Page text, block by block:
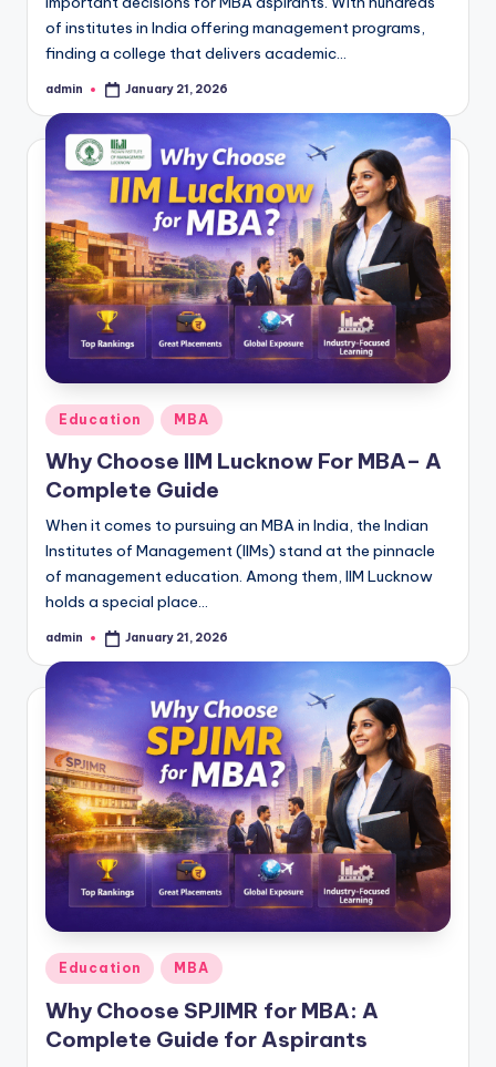
of institutes in India offering management programs,
finding a college that delivers academic…
Posted
admin January 21, 2026
Posted
in
Education MBA
Why Choose IIM Lucknow For MBA– A
Complete Guide
When it comes to pursuing an MBA in India, the Indian
Institutes of Management (IIMs) stand at the pinnacle
of management education. Among them, IIM Lucknow
holds a special place…
Posted
admin January 21, 2026
Posted
in
Education MBA
Why Choose SPJIMR for MBA: A
Complete Guide for Aspirants